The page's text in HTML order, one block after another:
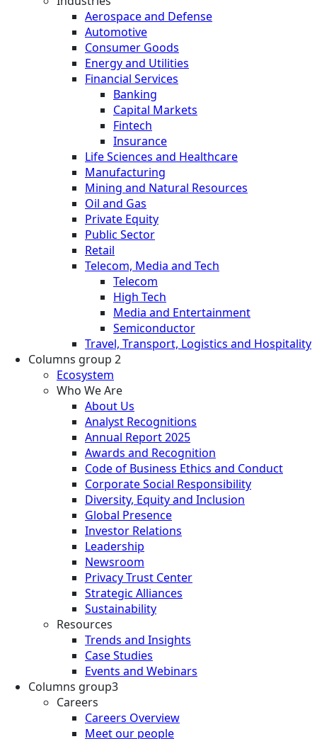
Aerospace and Defense
Automotive
Consumer Goods
Energy and Utilities
Financial Services
Banking
Capital Markets
Fintech
Insurance
Life Sciences and Healthcare
Manufacturing
Mining and Natural Resources
Oil and Gas
Private Equity
Public Sector
Retail
Telecom, Media and Tech
Telecom
High Tech
Media and Entertainment
Semiconductor
Travel, Transport, Logistics and Hospitality
Columns group 2
Ecosystem
Who We Are
About Us
Analyst Recognitions
Annual Report 2025
Awards and Recognition
Code of Business Ethics and Conduct
Corporate Social Responsibility
Diversity, Equity and Inclusion
Global Presence
Investor Relations
Leadership
Newsroom
Privacy Trust Center
Strategic Alliances
Sustainability
Resources
Trends and Insights
Case Studies
Events and Webinars
Columns group3
Careers
Careers Overview
Meet our people